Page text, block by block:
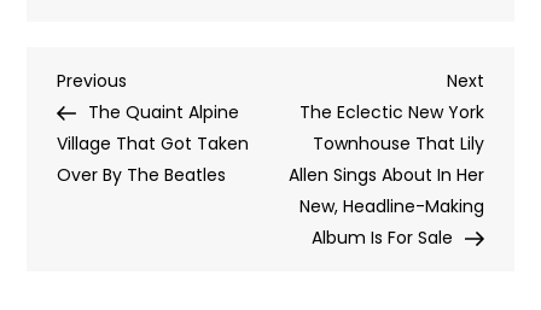
Post
navigation
Previous
Post
Previous
The Quaint Alpine
Village That Got Taken
Over By The Beatles
Next
Post
Next
The Eclectic New York
Townhouse That Lily
Allen Sings About In Her
New, Headline-Making
Album Is For Sale